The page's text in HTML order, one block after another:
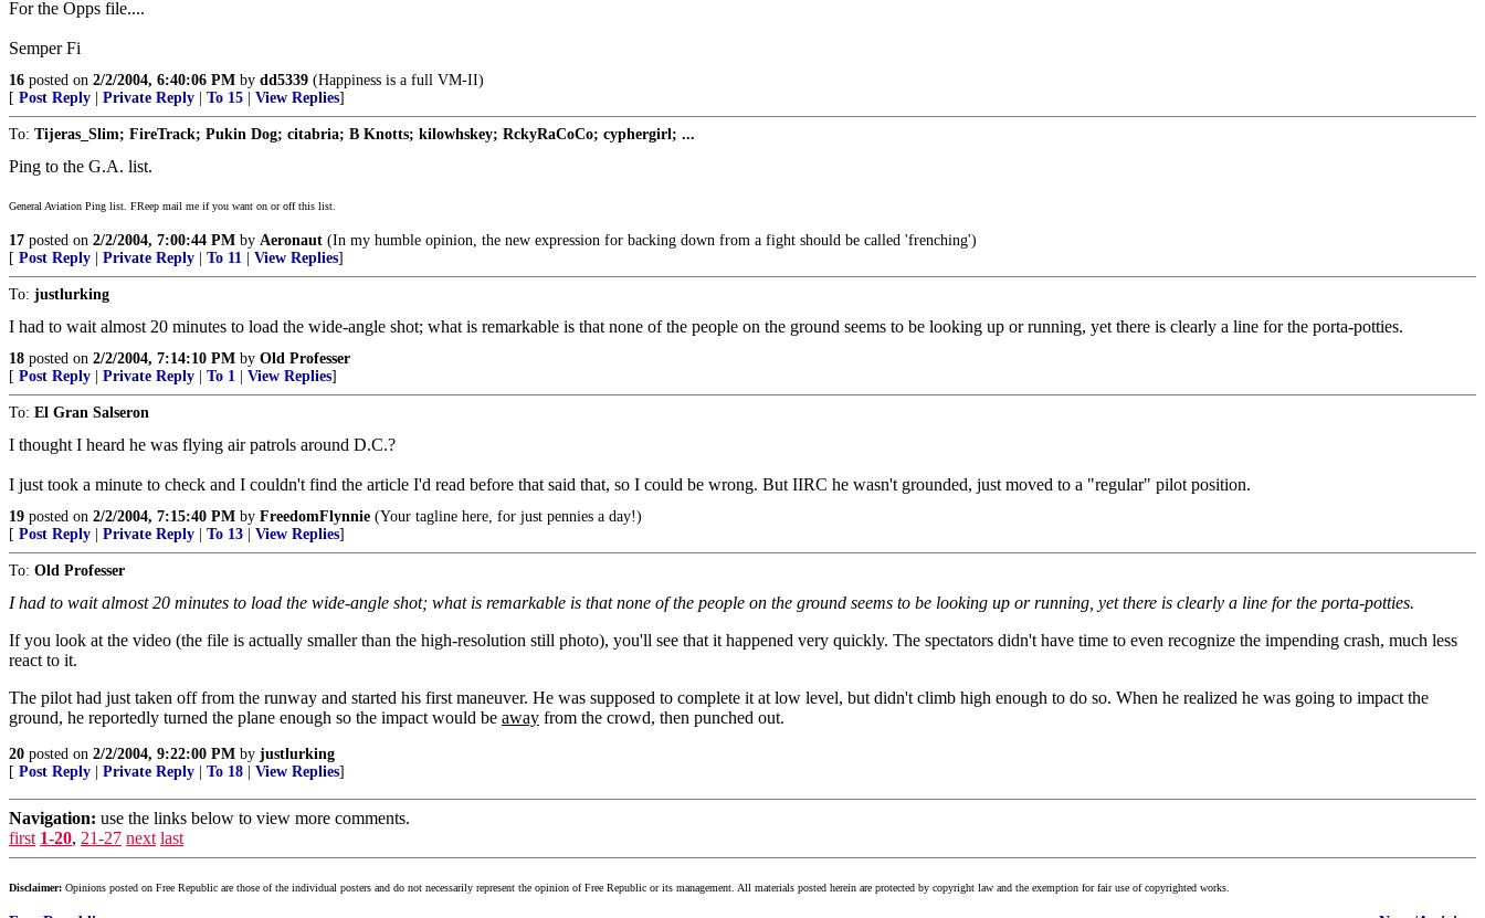
For the Opps file....
Semper Fi
16 posted on 2/2/2004, 6:40:06 PM by dd5339 (Happiness is a full VM-II)
[ Post Reply Private Reply To 15 View Replies]
To: Tijeras_Slim; FireTrack; Pukin Dog; citabria; B Knotts; kilowhskey; RckyRaCoCo; cyphergirl; ...
Ping to the G.A. list.
General Aviation Ping list. FReep mail me if you want on or off this list.
17 posted on 2/2/2004, 7:00:44 PM by Aeronaut (In my humble opinion, the new expression for backing down from a fight should be called 'frenching')
[ Post Reply Private Reply To 11 View Replies]
To: justlurking
I had to wait almost 20 minutes to load the wide-angle shot; what is remarkable is that none of the people on the ground seems to be looking up or running, yet there is clearly a line for the porta-potties.
18 posted on 2/2/2004, 7:14:10 PM by Old Professer
[ Post Reply Private Reply To 1 View Replies]
To: El Gran Salseron
I thought I heard he was flying air patrols around D.C.?
I just took a minute to check and I couldn't find the article I'd read before that said that, so I could be wrong. But IIRC he wasn't grounded, just moved to a "regular" pilot position.
19 posted on 2/2/2004, 7:15:40 PM by FreedomFlynnie (Your tagline here, for just pennies a day!)
[ Post Reply Private Reply To 13 View Replies]
To: Old Professer
I had to wait almost 20 minutes to load the wide-angle shot; what is remarkable is that none of the people on the ground seems to be looking up or running, yet there is clearly a line for the porta-potties.
If you look at the video (the file is actually smaller than the high-resolution still photo), you'll see that it happened very quickly. The spectators didn't have time to even recognize the impending crash, much less
react to it.
The pilot had just taken off from the runway and started his first maneuver. He was supposed to complete it at low level, but didn't climb high enough to do so. When he realized he was going to impact the
ground, he reportedly turned the plane enough so the impact would be away from the crowd, then punched out.
20 posted on 2/2/2004, 9:22:00 PM by justlurking
[ Post Reply Private Reply To 18 View Replies]
Navigation: use the links below to view more comments.
first 1-20, 21-27 next last
Disclaimer: Opinions posted on Free Republic are those of the individual posters and do not necessarily represent the opinion of Free Republic or its management. All materials posted herein are protected by copyright law and the exemption for fair use of copyrighted works.